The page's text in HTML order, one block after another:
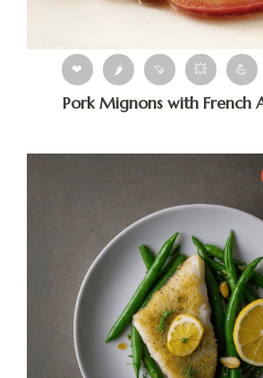
❤ 🌶 🍠 💥 💪
Pork Mignons with French